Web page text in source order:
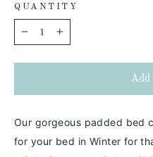
QUANTITY
− +
Add
Our gorgeous padded bed
for your bed in Winter for